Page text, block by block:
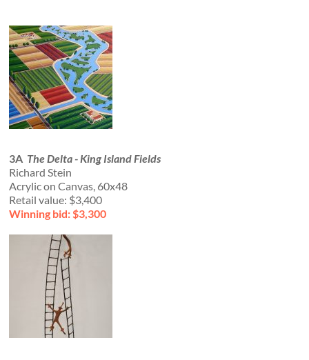
3A The Delta - King Island Fields
Richard Stein
Acrylic on Canvas, 60x48
Retail value: $3,400
Winning bid: $3,300